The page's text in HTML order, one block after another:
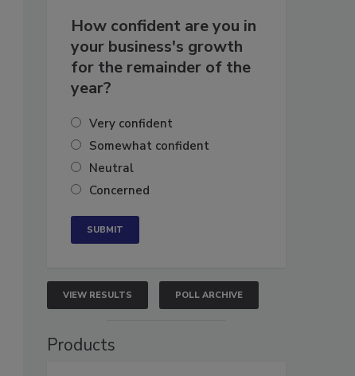
How confident are you in
your business's growth
for the remainder of the
year?
Very confident
Somewhat confident
Neutral
Concerned
VIEW RESULTS POLL ARCHIVE
Products